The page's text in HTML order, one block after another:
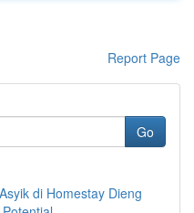
Report Page
Go
di Homestay Dieng